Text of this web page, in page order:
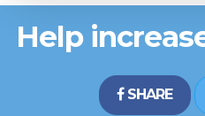
Help
SHARE